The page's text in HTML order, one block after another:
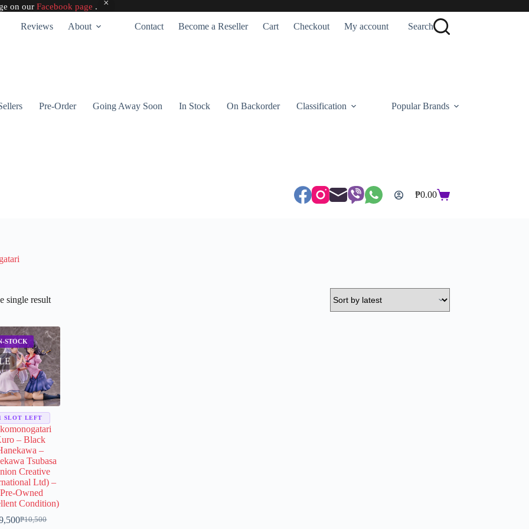
on our Facebook page .
Reviews About Contact Become a Reseller Cart Checkout My account Search
Pre-Order Going Away Soon In Stock On Backorder Classification Popular Brands
Shopping
₱0.00
single result
– Black
–
Tsubasa
Creative
Ltd) –
Owned
Condition)
₱10,500
Original
Current
SLOT LEFT